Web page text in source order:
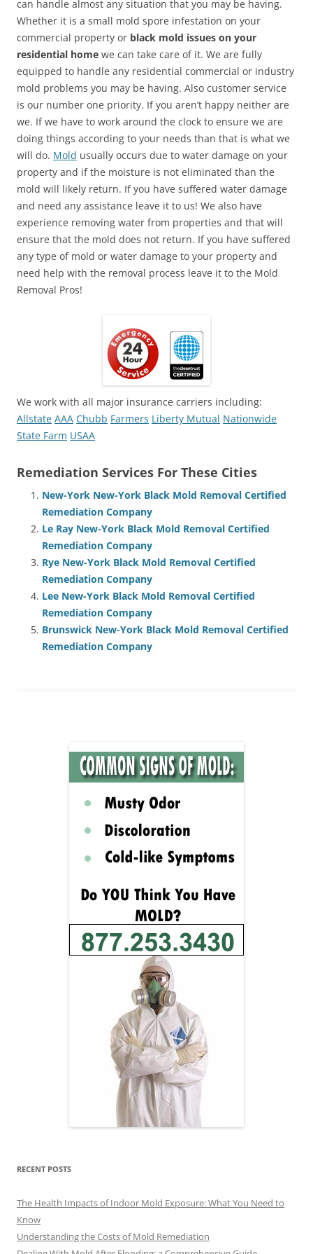
can handle almost any situation that you may be having.
Whether it is a small mold spore infestation on your
commercial property or black mold issues on your
residential home we can take care of it. We are fully
equipped to handle any residential commercial or industry
mold problems you may be having. Also customer service
is our number one priority. If you aren’t happy neither are
we. If we have to work around the clock to ensure we are
doing things according to your needs than that is what we
will do. Mold usually occurs due to water damage on your
property and if the moisture is not eliminated than the
mold will likely return. If you have suffered water damage
and need any assistance leave it to us! We also have
experience removing water from properties and that will
ensure that the mold does not return. If you have suffered
any type of mold or water damage to your property and
need help with the removal process leave it to the Mold
Removal Pros!
We work with all major insurance carriers including:
Allstate AAA Chubb Farmers Liberty Mutual Nationwide
State Farm USAA
Remediation Services For These Cities
New-York New-York Black Mold Removal Certified
Remediation Company
Le Ray New-York Black Mold Removal Certified
Remediation Company
Rye New-York Black Mold Removal Certified
Remediation Company
Lee New-York Black Mold Removal Certified
Remediation Company
Brunswick New-York Black Mold Removal Certified
Remediation Company
RECENT POSTS
The Health Impacts of Indoor Mold Exposure: What You Need to
Know
Understanding the Costs of Mold Remediation